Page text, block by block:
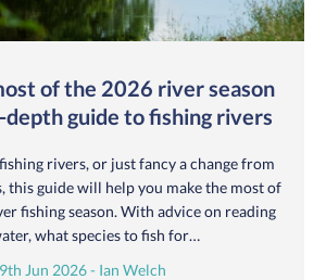
of the 2026 river season
guide to fishing rivers
rivers, or just fancy a change from
this guide will help you make the most of
fishing season. With advice on reading
what species to fish for…
9th Jun 2026 - Ian Welch